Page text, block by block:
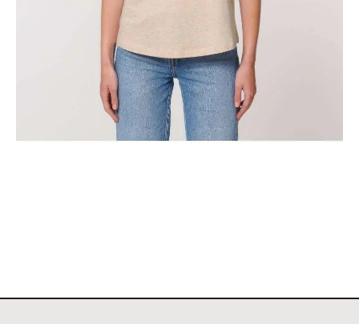
The Classic Stockholm Horse Show Tank Top
$29.95